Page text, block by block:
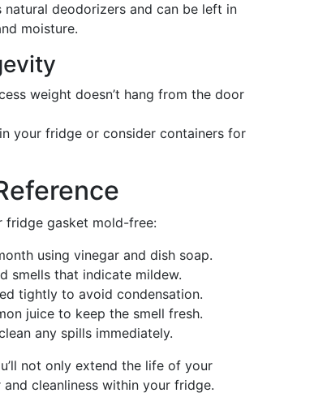
natural deodorizers and can be left in
moisture.
weight doesn’t hang from the door
your fridge or consider containers for
fridge gasket mold-free:
using vinegar and dish soap.
smells that indicate mildew.
tightly to avoid condensation.
juice to keep the smell fresh.
any spills immediately.
not only extend the life of your
cleanliness within your fridge.